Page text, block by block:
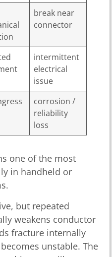
break near
connector
intermittent
electrical
issue
corrosion /
reliability
loss
one of the most
in handheld or
but repeated
weakens conductor
fracture internally
unstable. The